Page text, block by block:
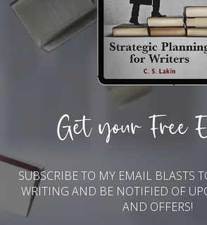
Get your Free
SUBSCRIBE TO MY EMAIL BLASTS
WRITING AND BE NOTIFIED OF
AND OFFERS!